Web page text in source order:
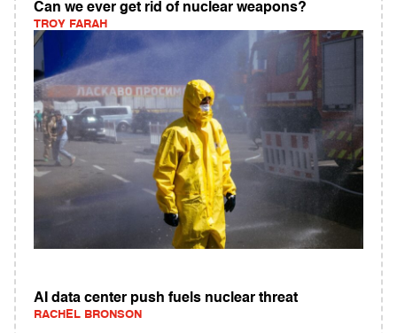
Can we ever get rid of nuclear weapons?
TROY FARAH
AI data center push fuels nuclear threat
RACHEL BRONSON